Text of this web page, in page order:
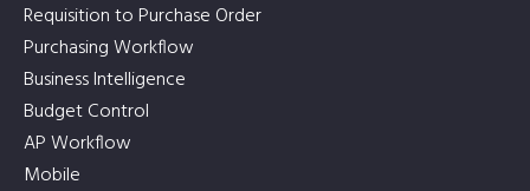
Requisition to Purchase Order
Purchasing Workflow
Business Intelligence
Budget Control
AP Workflow
Mobile